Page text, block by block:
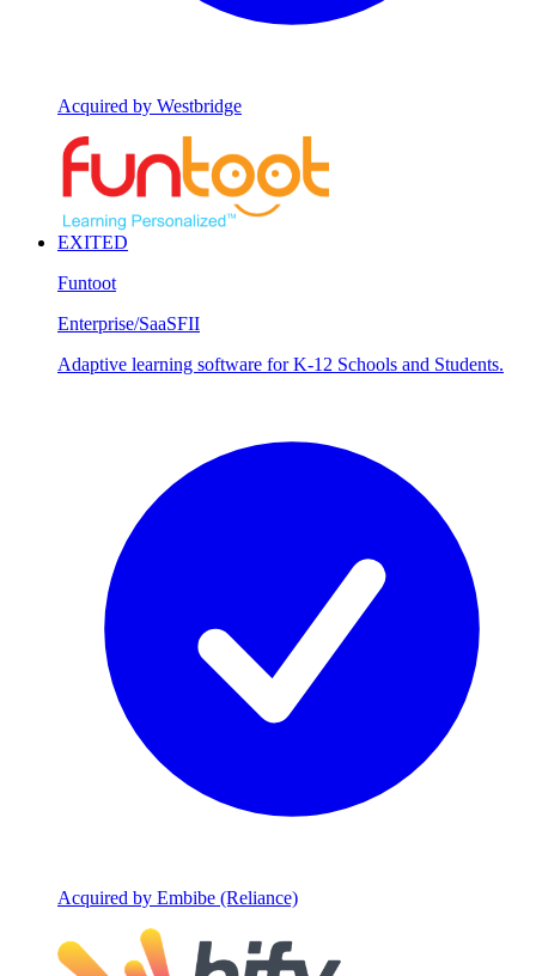
Acquired by Westbridge
EXITED
Funtoot
Enterprise/SaaSFII
Adaptive learning software for K-12 Schools and Students.
Acquired by Embibe (Reliance)